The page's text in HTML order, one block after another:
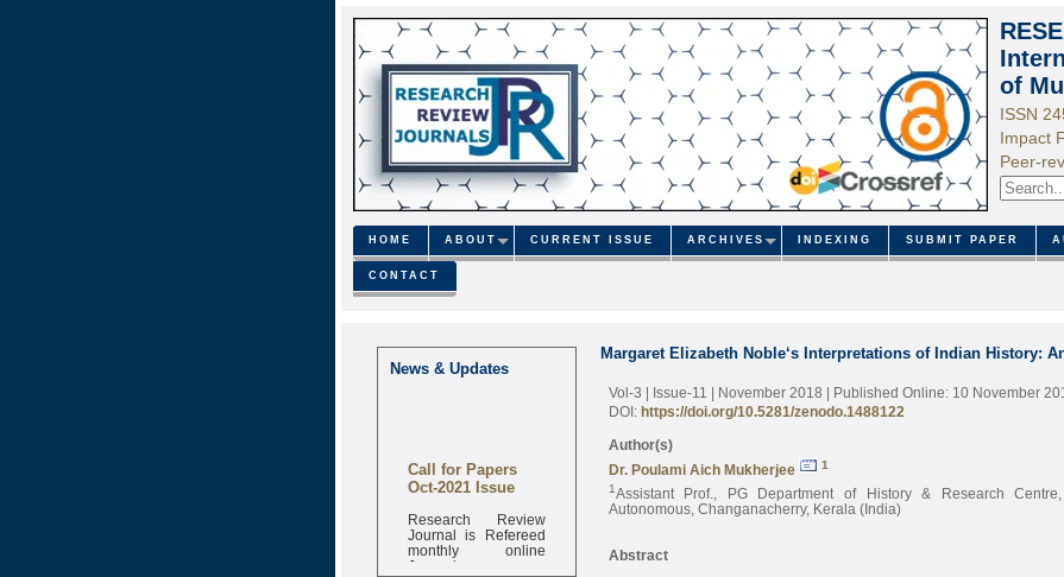
of
ISSN
Impact
Peer-
HOME ABOUT CURRENT ISSUE ARCHIVES INDEXING SUBMIT PAPER
CONTACT
News & Updates
Call for Papers
Oct-2021 Issue
Research Review
Journal is Refereed
monthly online
Journal
Margaret Elizabeth Noble‘s Interpretations of Indian History:
Vol-3 | Issue-11 | November 2018 | Published Online: 10 November
DOI: https://doi.org/10.5281/zenodo.1488122
Author(s)
Dr. Poulami Aich Mukherjee
1
1Assistant Prof., PG Department of History & Research
Autonomous, Changanacherry, Kerala (India)
Abstract